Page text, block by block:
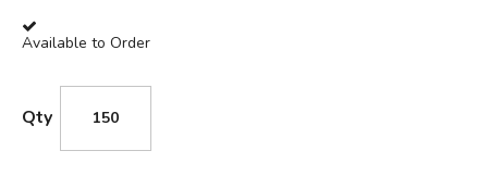
Available to Order
Qty